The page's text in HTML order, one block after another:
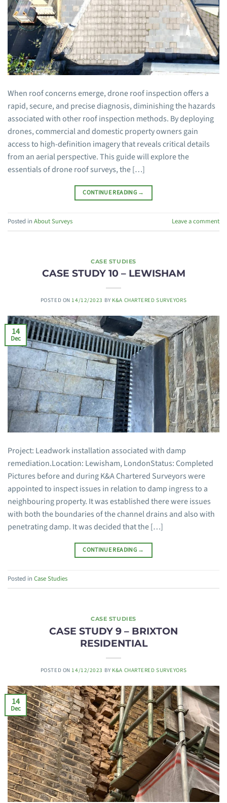
When roof concerns emerge, drone roof inspection offers a
rapid, secure, and precise diagnosis, diminishing the hazards
associated with other roof inspection methods. By deploying
drones, commercial and domestic property owners gain
access to high-definition imagery that reveals critical details
from an aerial perspective. This guide will explore the
essentials of drone roof surveys, the […]
CONTINUE READING →
Posted in About Surveys Leave a comment
CASE STUDIES
CASE STUDY 10 – LEWISHAM
POSTED ON 14/12/2023 BY K&A CHARTERED SURVEYORS
14
Dec
Project: Leadwork installation associated with damp
remediation.Location: Lewisham, LondonStatus: Completed
Pictures before and during K&A Chartered Surveyors were
appointed to inspect issues in relation to damp ingress to a
neighbouring property. It was established there were issues
with both the boundaries of the channel drains and also with
penetrating damp. It was decided that the […]
CONTINUE READING →
Posted in Case Studies
CASE STUDIES
CASE STUDY 9 – BRIXTON
RESIDENTIAL
POSTED ON 14/12/2023 BY K&A CHARTERED SURVEYORS
14
Dec